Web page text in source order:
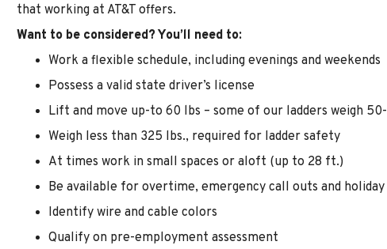
that working at AT&T offers.
Want to be considered? You’ll need to:
Work a flexible schedule, including evenings and weekends
Possess a valid state driver’s license
Lift and move up-to 60 lbs – some of our ladders weigh
Weigh less than 325 lbs., required for ladder safety
At times work in small spaces or aloft (up to 28 ft.)
Be available for overtime, emergency call outs and
Identify wire and cable colors
Qualify on pre-employment assessment